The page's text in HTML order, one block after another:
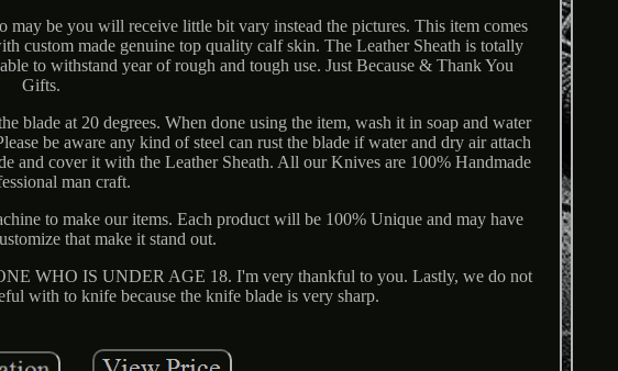
may be you will receive little bit vary instead the pictures. This item comes
custom made genuine top quality calf skin. The Leather Sheath is totally
to withstand year of rough and tough use. Just Because & Thank You
Gifts.
blade at 20 degrees. When done using the item, wash it in soap and water
be aware any kind of steel can rust the blade if water and dry air attach
and cover it with the Leather Sheath. All our Knives are 100% Handmade
man craft.
to make our items. Each product will be 100% Unique and may have
that make it stand out.
WHO IS UNDER AGE 18. I'm very thankful to you. Lastly, we do not
with to knife because the knife blade is very sharp.